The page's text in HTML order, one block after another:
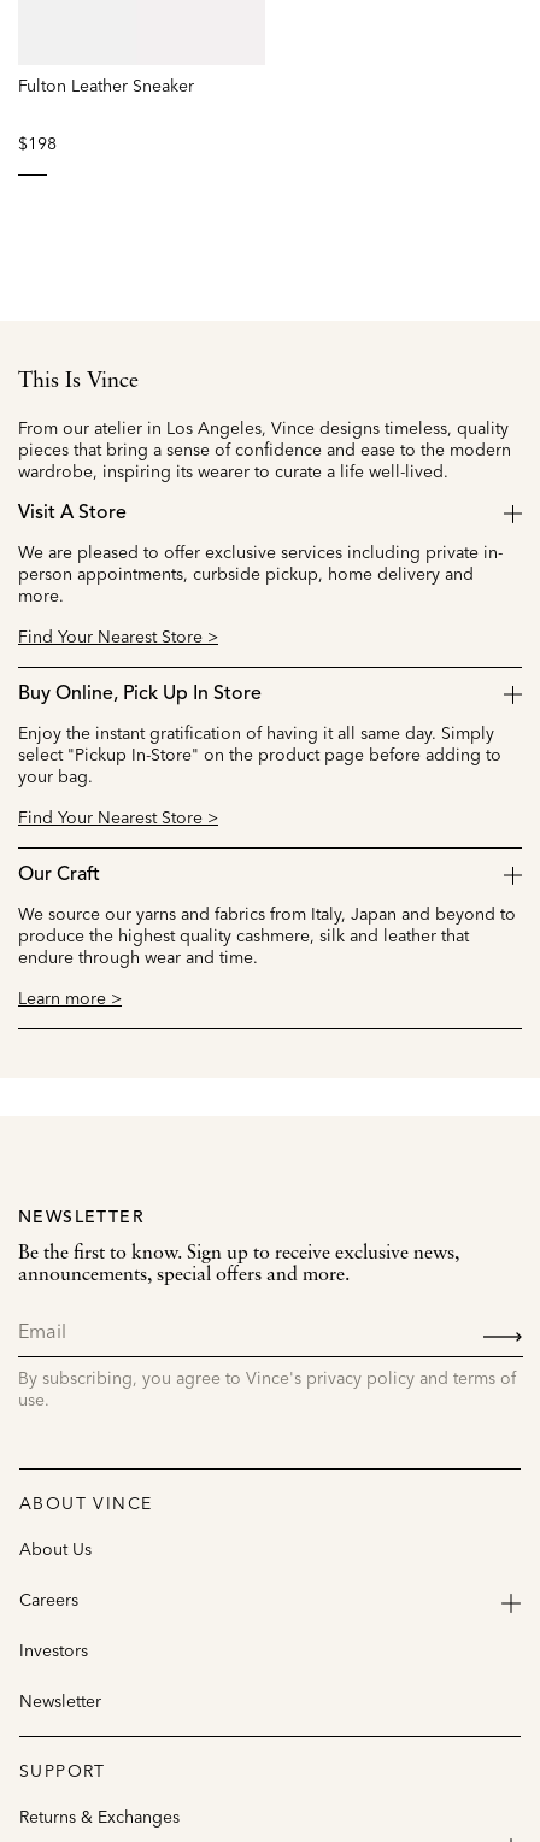
Fulton Leather Sneaker
$198
This Is Vince
From our atelier in Los Angeles, Vince designs timeless, quality
pieces that bring a sense of confidence and ease to the modern
wardrobe, inspiring its wearer to curate a life well-lived.
Visit A Store
We are pleased to offer exclusive services including private in-
person appointments, curbside pickup, home delivery and
more.
Find Your Nearest Store >
Buy Online, Pick Up In Store
Enjoy the instant gratification of having it all same day. Simply
select "Pickup In-Store" on the product page before adding to
your bag.
Find Your Nearest Store >
Our Craft
We source our yarns and fabrics from Italy, Japan and beyond to
produce the highest quality cashmere, silk and leather that
endure through wear and time.
Learn more >
NEWSLETTER
Be the first to know. Sign up to receive exclusive news,
announcements, special offers and more.
By subscribing, you agree to Vince's privacy policy and terms of
use.
ABOUT VINCE
About Us
Careers
Investors
Newsletter
SUPPORT
Returns & Exchanges